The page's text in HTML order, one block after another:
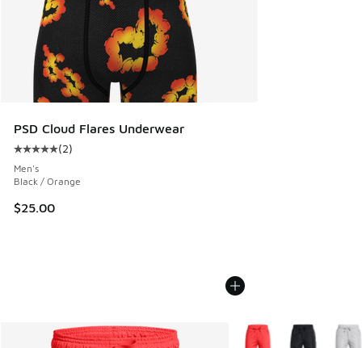
PSD Cloud Flares Underwear
Average customer rating - [5 out of 5 stars], 2 reviews
(2)
Men's
Black / Orange
$25.00
More Colors Available